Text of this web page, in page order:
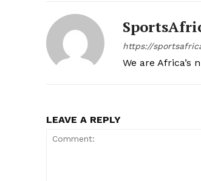
https://
We are
LEAVE A REPLY